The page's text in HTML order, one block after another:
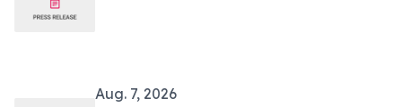
Aug. 7, 2026